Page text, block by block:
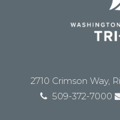
2710 Crimson Way,
509-372-7000